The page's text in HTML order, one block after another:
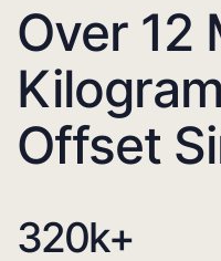
Over 12
Offset
320k+